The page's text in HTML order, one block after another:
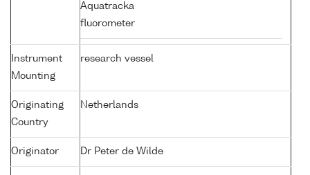
Aquatracka
fluorometer
Instrument
Mounting
research vessel
Originating
Country
Netherlands
Originator Dr Peter de Wilde